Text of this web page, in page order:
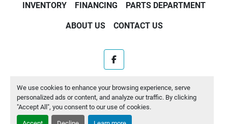
We use cookies to enhance your browsing experience, serve
personalized ads or content, and analyze our traffic. By clicking
"Accept All", you consent to our use of cookies.
INVENTORY FINANCING PARTS DEPARTMENT
ABOUT US CONTACT US
facebook
Machinio System
website by
Machinio
Manage Cookies